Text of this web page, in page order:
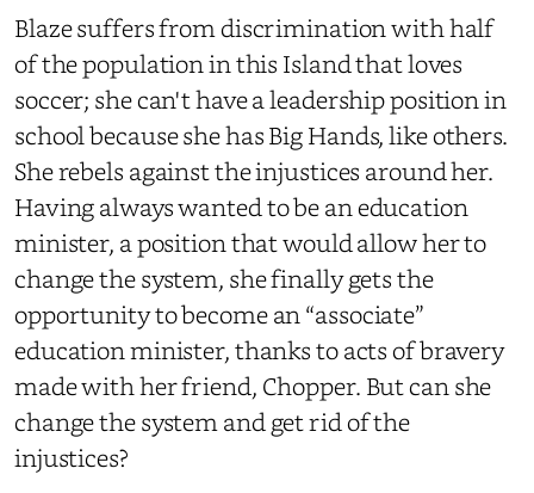
Blaze suffers from discrimination with half
of the population in this Island that loves
soccer; she can't have a leadership position in
school because she has Big Hands, like others.
She rebels against the injustices around her.
Having always wanted to be an education
minister, a position that would allow her to
change the system, she finally gets the
opportunity to become an “associate”
education minister, thanks to acts of bravery
made with her friend, Chopper. But can she
change the system and get rid of the
injustices?